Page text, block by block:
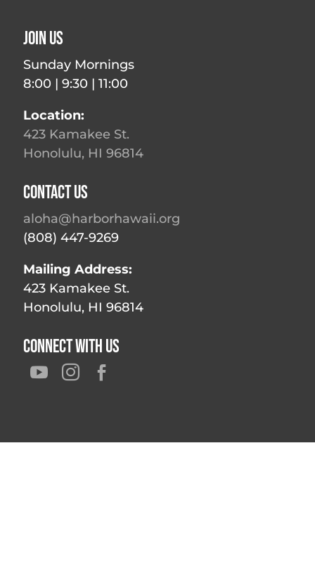
Join Us
Sunday Mornings
8:00 | 9:30 | 11:00
Location:
423 Kamakee St.
Honolulu, HI 96814
Contact Us
aloha@harborhawaii.org
(808) 447-9269
Mailing Address:
423 Kamakee St.
Honolulu, HI 96814
Connect With Us
  